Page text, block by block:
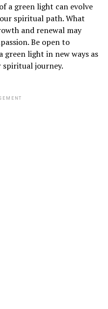
a green light can evolve
spiritual path. What
and renewal may
Be open to
light in new ways as
journey.